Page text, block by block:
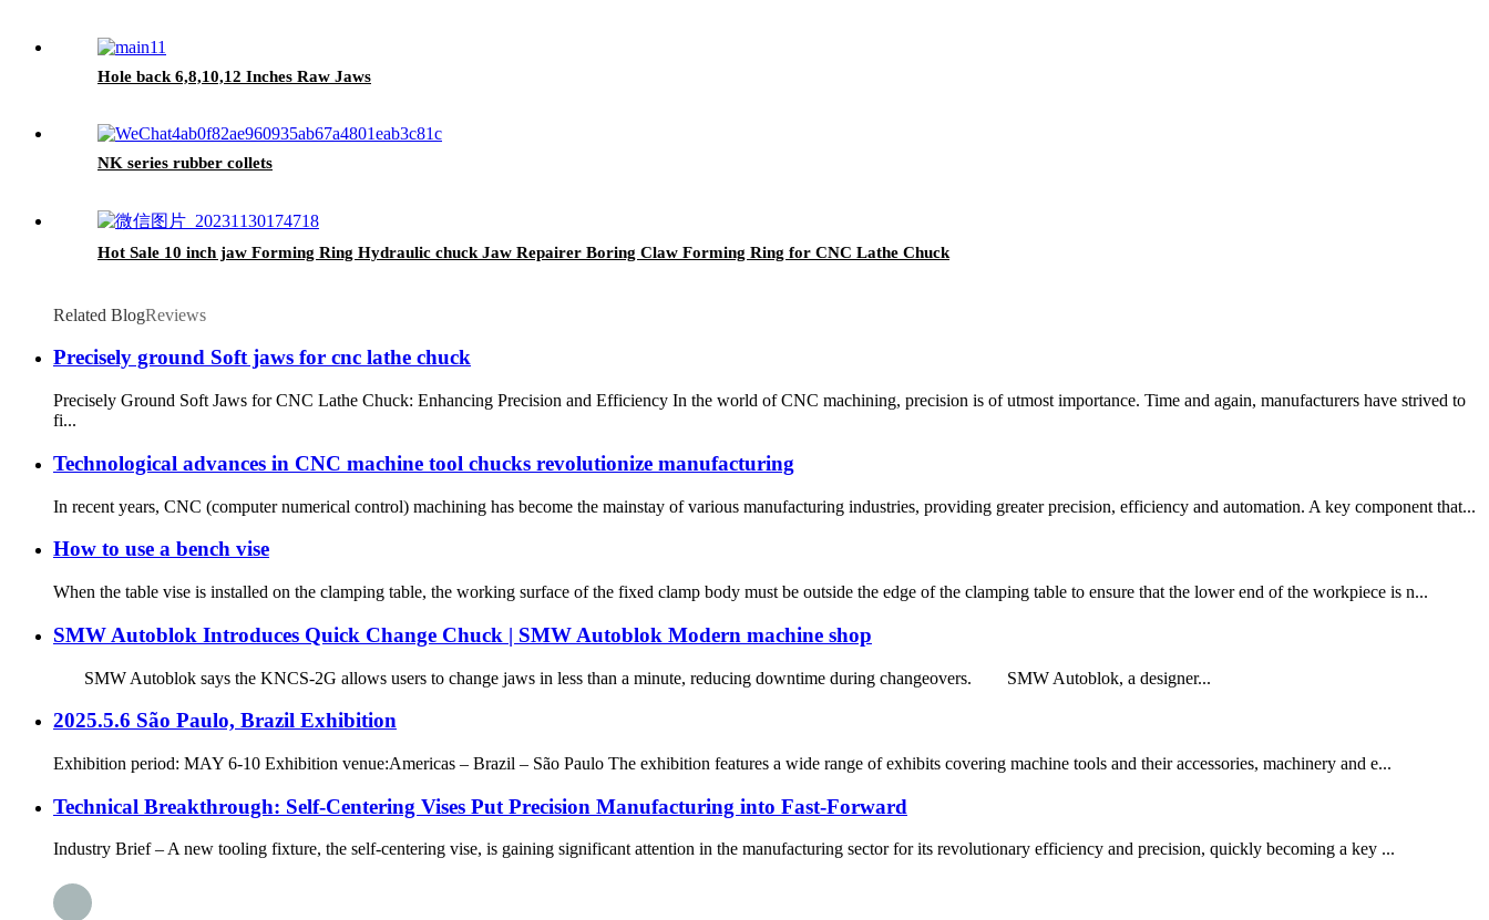
Hole back 6,8,10,12 Inches Raw Jaws
NK series rubber collets
Hot Sale 10 inch jaw Forming Ring Hydraulic chuck Jaw Repairer Boring Claw Forming Ring for CNC Lathe Chuck
Related BlogReviews
Precisely ground Soft jaws for cnc lathe chuck
Precisely Ground Soft Jaws for CNC Lathe Chuck: Enhancing Precision and Efficiency In the world of CNC machining, precision is of utmost importance. Time and again, manufacturers have strived to
fi...
Technological advances in CNC machine tool chucks revolutionize manufacturing
In recent years, CNC (computer numerical control) machining has become the mainstay of various manufacturing industries, providing greater precision, efficiency and automation. A key component that...
How to use a bench vise
When the table vise is installed on the clamping table, the working surface of the fixed clamp body must be outside the edge of the clamping table to ensure that the lower end of the workpiece is n...
SMW Autoblok Introduces Quick Change Chuck | SMW Autoblok Modern machine shop
SMW Autoblok says the KNCS-2G allows users to change jaws in less than a minute, reducing downtime during changeovers. SMW Autoblok, a designer...
2025.5.6 São Paulo, Brazil Exhibition
Exhibition period: MAY 6-10 Exhibition venue:Americas – Brazil – São Paulo The exhibition features a wide range of exhibits covering machine tools and their accessories, machinery and e...
Technical Breakthrough: Self-Centering Vises Put Precision Manufacturing into Fast-Forward
Industry Brief – A new tooling fixture, the self-centering vise, is gaining significant attention in the manufacturing sector for its revolutionary efficiency and precision, quickly becoming a key ...